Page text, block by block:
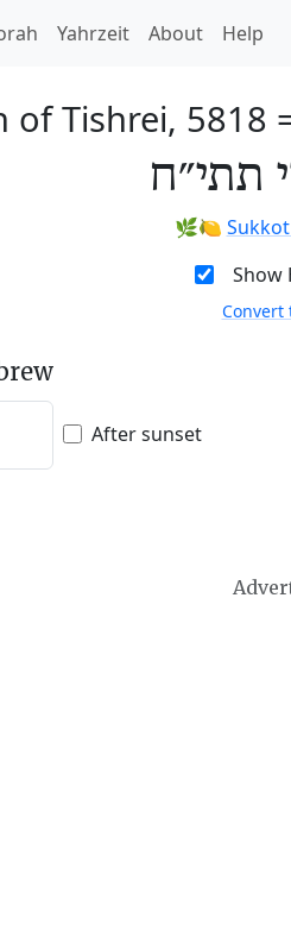
Yahrzeit About Help
of Tishrei, 5818
תתי״ח
🌿🍋 Sukkot
Show
Convert
After sunset